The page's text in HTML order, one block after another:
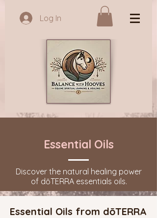
Log In
Essential Oils
Discover the natural healing power
of dōTERRA essentials oils.
Essential Oils from dōTERRA